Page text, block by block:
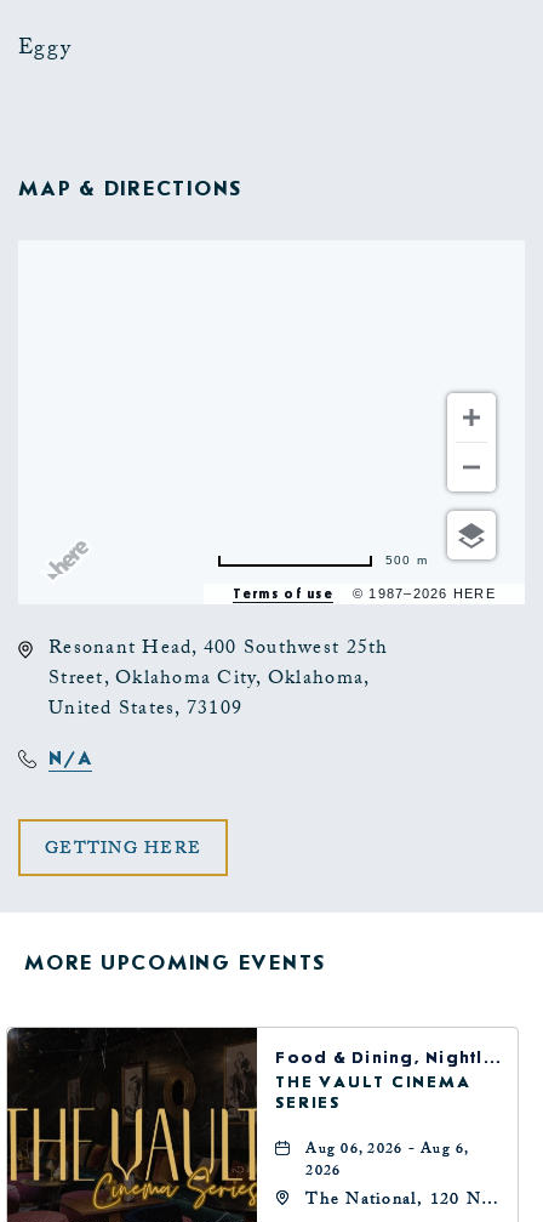
Eggy
MAP & DIRECTIONS
Terms of use © 1987–2026 HERE
500 m
Resonant Head, 400 Southwest 25th
Street, Oklahoma City, Oklahoma,
United States, 73109
N/A
GETTING HERE
BUTTON
MORE UPCOMING EVENTS
Food & Dining, Nightlife, Arts & Theater
THE VAULT CINEMA
SERIES
Aug 06, 2026 - Aug 6,
2026
The National, 120 N